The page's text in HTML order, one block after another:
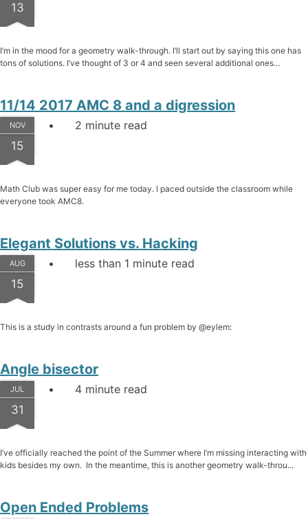
13
I’m in the mood for a geometry walk-through. I’ll start out by saying this one has
tons of solutions. I’ve thought of 3 or 4 and seen several additional ones...
11/14 2017 AMC 8 and a digression
NOV
15
2 minute read
Math Club was super easy for me today. I paced outside the classroom while
everyone took AMC8.
Elegant Solutions vs. Hacking
AUG
15
less than 1 minute read
This is a study in contrasts around a fun problem by @eylem:
Angle bisector
JUL
31
4 minute read
I’ve officially reached the point of the Summer where I’m missing interacting with
kids besides my own. In the meantime, this is another geometry walk-throu...
Open Ended Problems